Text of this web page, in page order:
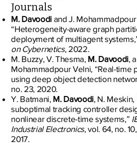
Journals
M. Davoodi and J. Mohammadpour
“Heterogeneity-aware graph
deployment of multiagent
on Cybernetics, 2022.
M. Buzzy, V. Thesma, M. Davoodi,
Mohammadpour Velni, “Real-time
using deep object detection
no. 23, 2020.
Y. Batmani, M. Davoodi, N.
suboptimal tracking controller
nonlinear discrete-time systems,”
Industrial Electronics, vol. 64, no.
2017.